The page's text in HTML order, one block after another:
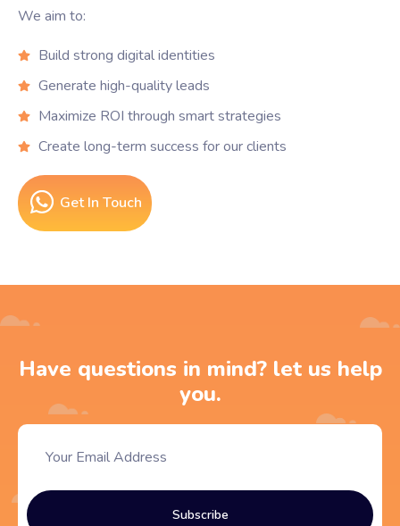
We aim to:
Build strong digital identities
Generate high-quality leads
Maximize ROI through smart strategies
Create long-term success for our clients
Get In Touch
Have questions in mind? let us help
you.
Subscribe